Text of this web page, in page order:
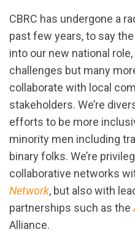
CBRC has undergone a
past few years, to say
into our new national
challenges but many
collaborate with local
stakeholders. We’re
efforts to be more
minority men including
binary folks. We’re
collaborative networks
Network, but also with
partnerships such as the
Alliance.